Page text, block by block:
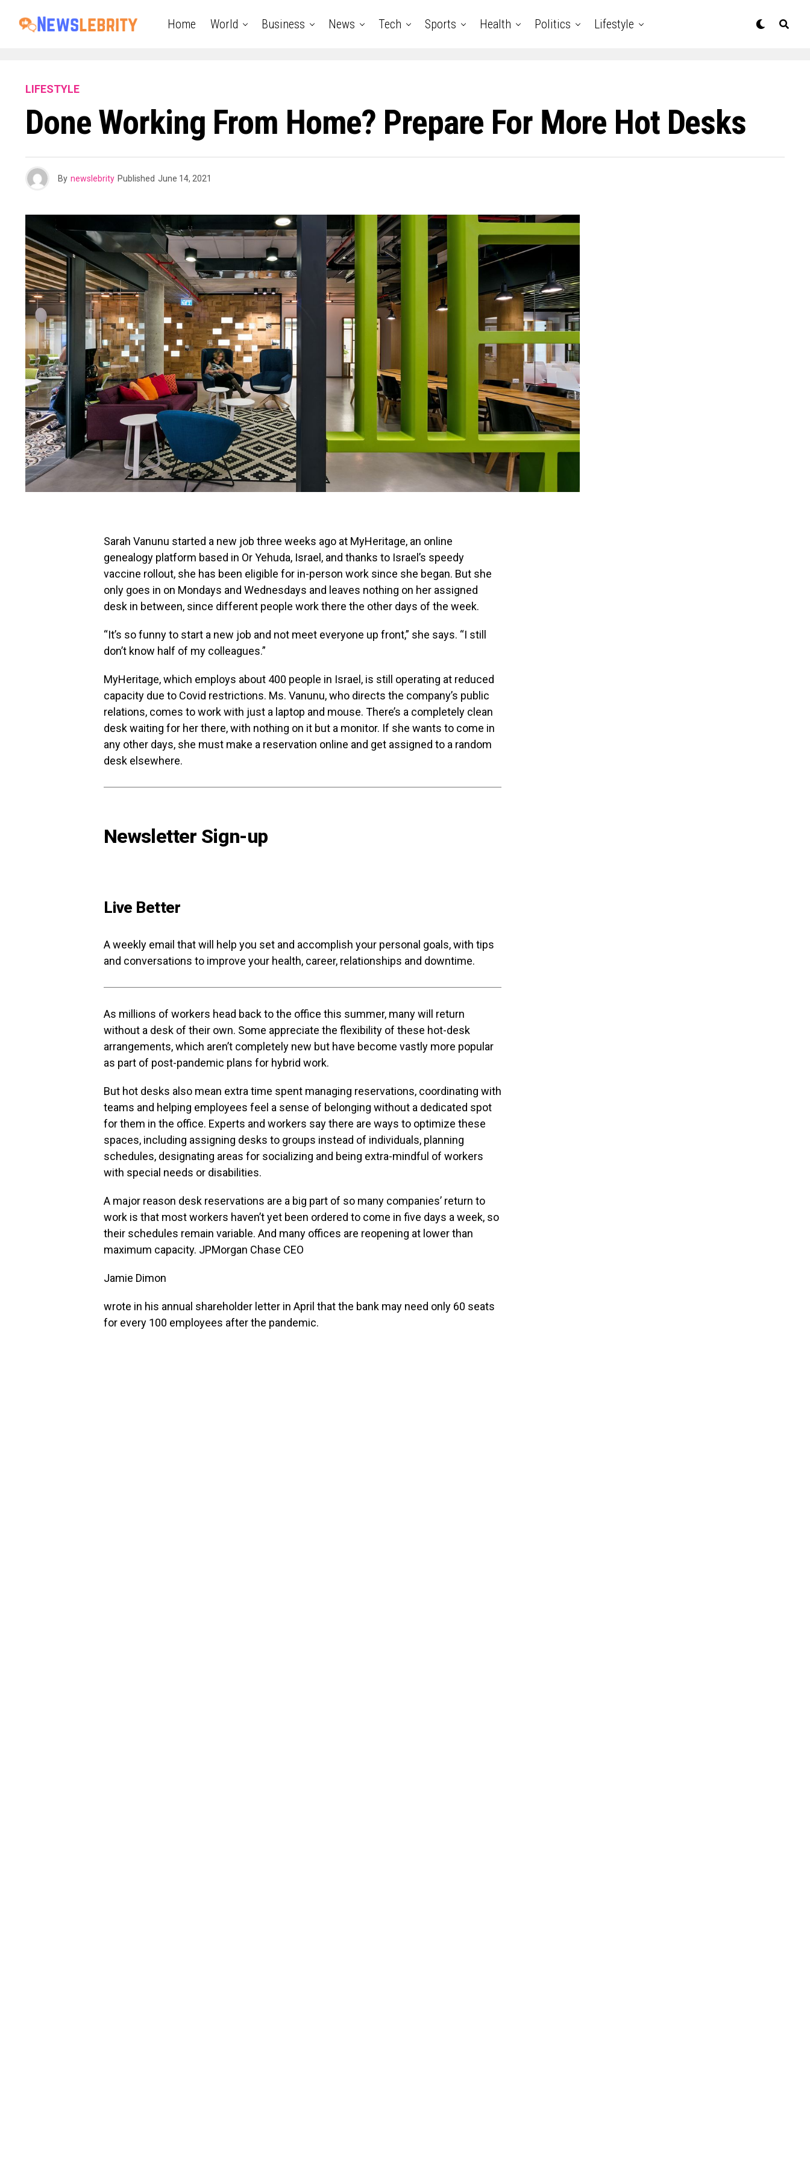
Home World Business News Tech Sports Health Politics Lifestyle
LIFESTYLE
Done Working From Home? Prepare For More Hot Desks
By newslebrity Published June 14, 2021
Sarah Vanunu started a new job three weeks ago at MyHeritage, an online
genealogy platform based in Or Yehuda, Israel, and thanks to Israel’s speedy
vaccine rollout, she has been eligible for in-person work since she began. But she
only goes in on Mondays and Wednesdays and leaves nothing on her assigned
desk in between, since different people work there the other days of the week.
“It’s so funny to start a new job and not meet everyone up front,” she says. “I still
don’t know half of my colleagues.”
MyHeritage, which employs about 400 people in Israel, is still operating at reduced
capacity due to Covid restrictions. Ms. Vanunu, who directs the company’s public
relations, comes to work with just a laptop and mouse. There’s a completely clean
desk waiting for her there, with nothing on it but a monitor. If she wants to come in
any other days, she must make a reservation online and get assigned to a random
desk elsewhere.
Newsletter Sign-up
Live Better
A weekly email that will help you set and accomplish your personal goals, with tips
and conversations to improve your health, career, relationships and downtime.
As millions of workers head back to the office this summer, many will return
without a desk of their own. Some appreciate the flexibility of these hot-desk
arrangements, which aren’t completely new but have become vastly more popular
as part of post-pandemic plans for hybrid work.
But hot desks also mean extra time spent managing reservations, coordinating with
teams and helping employees feel a sense of belonging without a dedicated spot
for them in the office. Experts and workers say there are ways to optimize these
spaces, including assigning desks to groups instead of individuals, planning
schedules, designating areas for socializing and being extra-mindful of workers
with special needs or disabilities.
A major reason desk reservations are a big part of so many companies’ return to
work is that most workers haven’t yet been ordered to come in five days a week, so
their schedules remain variable. And many offices are reopening at lower than
maximum capacity. JPMorgan Chase CEO
Jamie Dimon
wrote in his annual shareholder letter in April that the bank may need only 60 seats
for every 100 employees after the pandemic.